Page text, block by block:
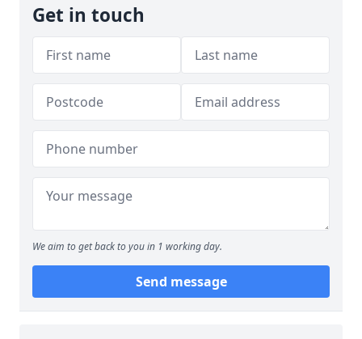
Get in touch
We aim to get back to you in 1 working day.
Send message